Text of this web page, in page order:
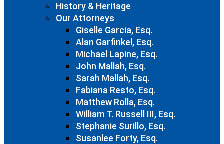
History & Heritage
Our Attorneys
Giselle Garcia, Esq.
Alan Garfinkel, Esq.
Michael Lapine, Esq.
John Mallah, Esq.
Sarah Mallah, Esq.
Fabiana Resto, Esq.
Matthew Rolla, Esq.
William T. Russell III, Esq.
Stephanie Surillo, Esq.
Susanlee Forty, Esq.